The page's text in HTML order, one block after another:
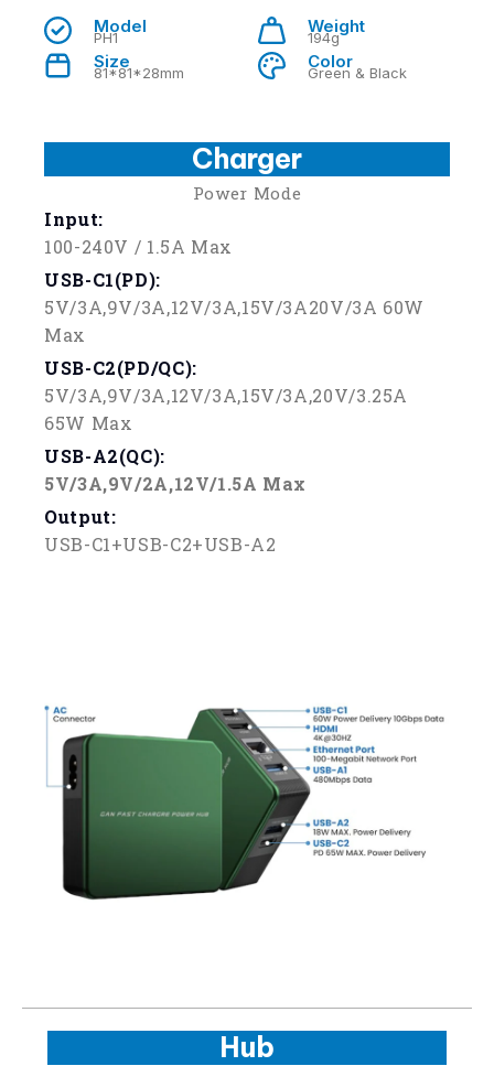
Model
PH1
Weight
194g
Size
81*81*28mm
Color
Green & Black
Charger
Power Mode
Input:
100-240V / 1.5A Max
USB-C1(PD):
5V/3A,9V/3A,12V/3A,15V/3A20V/3A 60W
Max
USB-C2(PD/QC):
5V/3A,9V/3A,12V/3A,15V/3A,20V/3.25A
65W Max
USB-A2(QC):
5V/3A,9V/2A,12V/1.5A Max
Output:
USB-C1+USB-C2+USB-A2
Hub